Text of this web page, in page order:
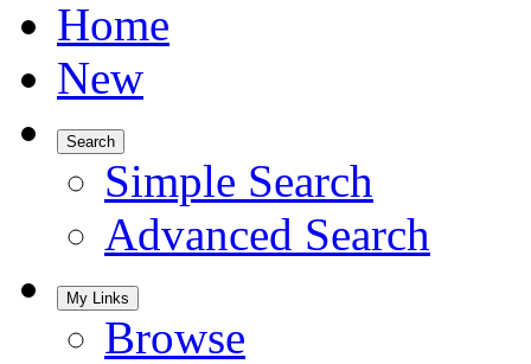
Home
New
Search
Simple Search
Advanced Search
My Links
Browse